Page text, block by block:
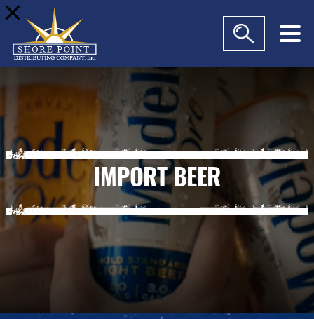
IMPORT BEER